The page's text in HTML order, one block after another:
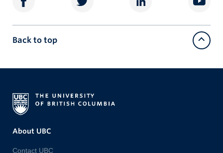
Back to top
About UBC
Contact UBC